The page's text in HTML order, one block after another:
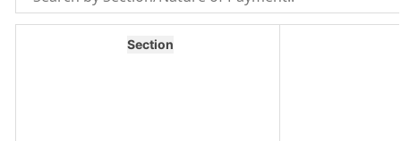
Section